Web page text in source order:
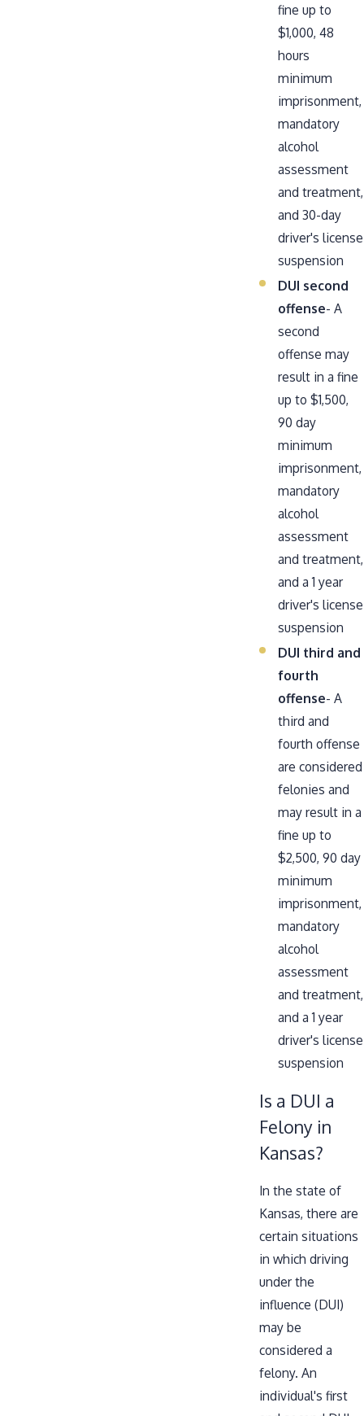
fine up to
$1,000, 48
hours
minimum
imprisonment,
mandatory
alcohol
assessment
and treatment,
and 30-day
driver's license
suspension
DUI second
offense- A
second
offense may
result in a fine
up to $1,500,
90 day
minimum
imprisonment,
mandatory
alcohol
assessment
and treatment,
and a 1 year
driver's license
suspension
DUI third and
fourth
offense- A
third and
fourth offense
are considered
felonies and
may result in a
fine up to
$2,500, 90 day
minimum
imprisonment,
mandatory
alcohol
assessment
and treatment,
and a 1 year
driver's license
suspension
Is a DUI a
Felony in
Kansas?
In the state of
Kansas, there are
certain situations
in which driving
under the
influence (DUI)
may be
considered a
felony. An
individual's first